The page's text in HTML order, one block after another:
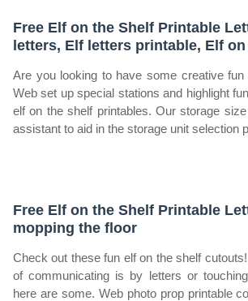
Free Elf on the Shelf Printable
letters, Elf letters printable, Elf
Are you looking to have some creative
Web set up special stations and highlight
elf on the shelf printables. Our storage
assistant to aid in the storage unit selection
Free Elf on the Shelf Printable
mopping the floor
Check out these fun elf on the shelf
of communicating is by letters or
here are some. Web photo prop printable